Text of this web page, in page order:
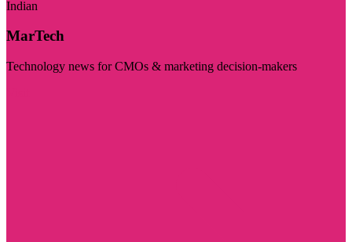
Indian
MarTech
Technology news for CMOs & marketing decision-makers